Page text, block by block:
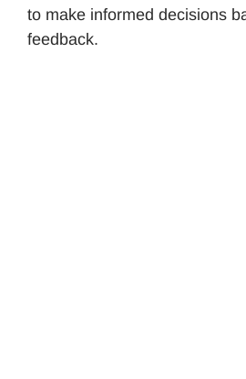
to make informed decisions
feedback.